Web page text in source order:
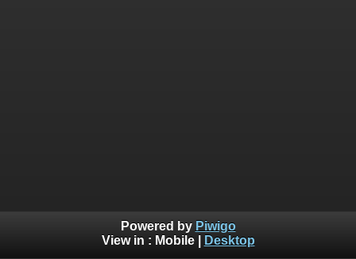
Powered by Piwigo
View in : Mobile| Desktop